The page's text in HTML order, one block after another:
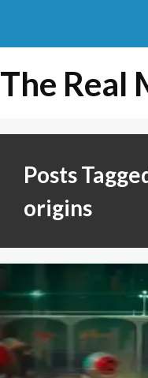
The Real
Posts
origins